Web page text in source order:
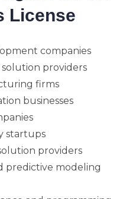
License
companies
providers
firms
businesses
startups
providers
predictive modeling